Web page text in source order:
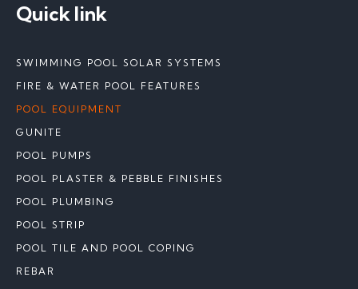
Quick link
SWIMMING POOL SOLAR SYSTEMS
FIRE & WATER POOL FEATURES
POOL EQUIPMENT
GUNITE
POOL PUMPS
POOL PLASTER & PEBBLE FINISHES
POOL PLUMBING
POOL STRIP
POOL TILE AND POOL COPING
REBAR